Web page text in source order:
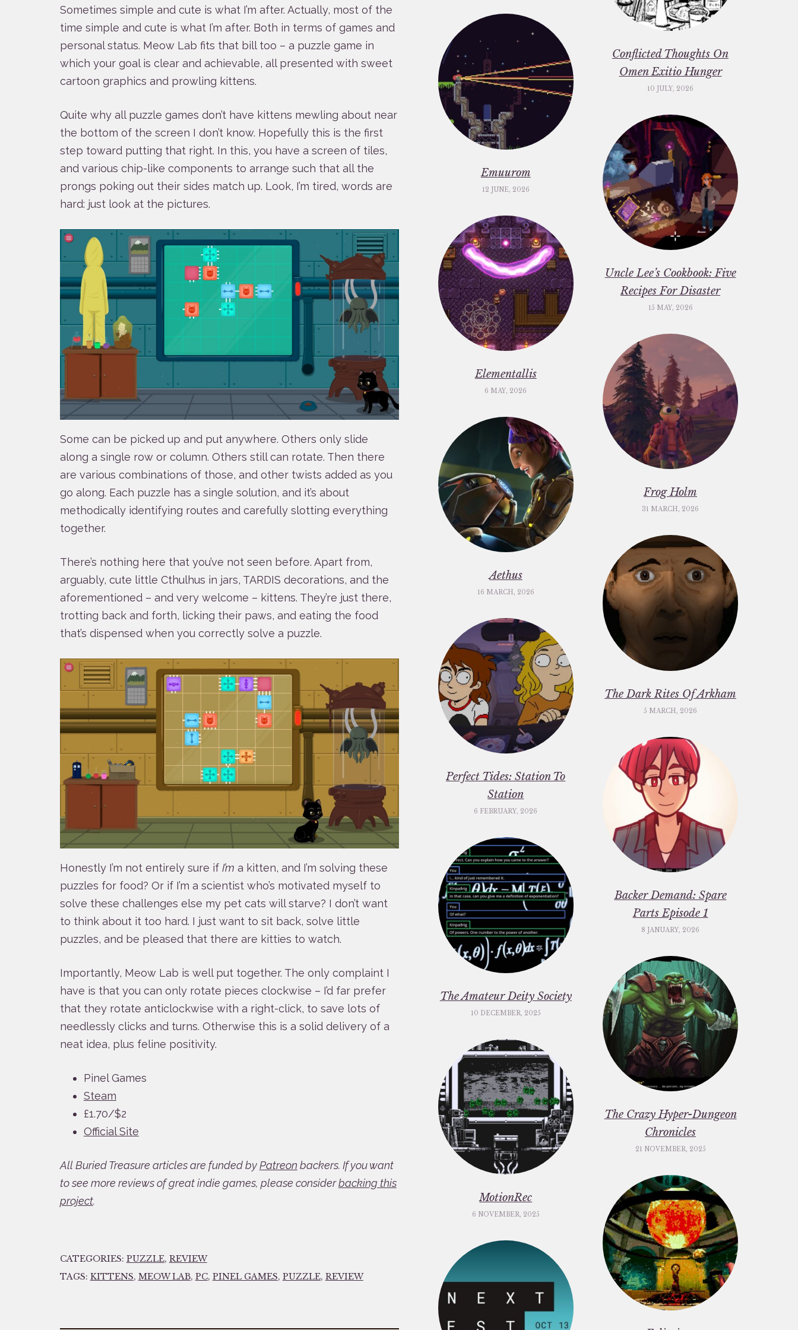
Sometimes simple and cute is what I’m after. Actually, most of the
time simple and cute is what I’m after. Both in terms of games and
personal status. Meow Lab fits that bill too – a puzzle game in
which your goal is clear and achievable, all presented with sweet
cartoon graphics and prowling kittens.
Quite why all puzzle games don’t have kittens mewling about near
the bottom of the screen I don’t know. Hopefully this is the first
step toward putting that right. In this, you have a screen of tiles,
and various chip-like components to arrange such that all the
prongs poking out their sides match up. Look, I’m tired, words are
hard: just look at the pictures.
Some can be picked up and put anywhere. Others only slide
along a single row or column. Others still can rotate. Then there
are various combinations of those, and other twists added as you
go along. Each puzzle has a single solution, and it’s about
methodically identifying routes and carefully slotting everything
together.
There’s nothing here that you’ve not seen before. Apart from,
arguably, cute little Cthulhus in jars, TARDIS decorations, and the
aforementioned – and very welcome – kittens. They’re just there,
trotting back and forth, licking their paws, and eating the food
that’s dispensed when you correctly solve a puzzle.
Honestly I’m not entirely sure if I’m a kitten, and I’m solving these
puzzles for food? Or if I’m a scientist who’s motivated myself to
solve these challenges else my pet cats will starve? I don’t want
to think about it too hard. I just want to sit back, solve little
puzzles, and be pleased that there are kitties to watch.
Importantly, Meow Lab is well put together. The only complaint I
have is that you can only rotate pieces clockwise – I’d far prefer
that they rotate anticlockwise with a right-click, to save lots of
needlessly clicks and turns. Otherwise this is a solid delivery of a
neat idea, plus feline positivity.
Pinel Games
Steam
£1.70/$2
Official Site
All Buried Treasure articles are funded byPatreon backers. If you want
to see more reviews of great indie games, please considerbacking this
project.
CATEGORIES: PUZZLE, REVIEW
TAGS: KITTENS, MEOW LAB, PC, PINEL GAMES, PUZZLE, REVIEW
Conflicted Thoughts On
Omen Exitio Hunger
10 JULY, 2026
Emuurom
12 JUNE, 2026
Uncle Lee’s Cookbook: Five
Recipes For Disaster
15 MAY, 2026
Elementallis
6 MAY, 2026
Frog Holm
31 MARCH, 2026
Aethus
16 MARCH, 2026
The Dark Rites Of Arkham
5 MARCH, 2026
Perfect Tides: Station To
Station
6 FEBRUARY, 2026
Backer Demand: Spare
Parts Episode 1
8 JANUARY, 2026
The Amateur Deity Society
10 DECEMBER, 2025
The Crazy Hyper-Dungeon
Chronicles
21 NOVEMBER, 2025
MotionRec
6 NOVEMBER, 2025